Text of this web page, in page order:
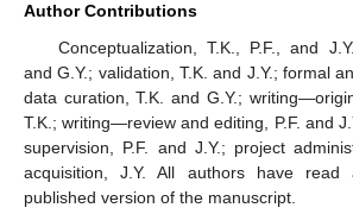
Author Contributions
Conceptualization, T.K., P.F., and
and G.Y.; validation, T.K. and J.Y.; formal
data curation, T.K. and G.Y.;
T.K.; writing—review and editing, P.F. and
supervision, P.F. and J.Y.; project
acquisition, J.Y. All authors have
published version of the manuscript.